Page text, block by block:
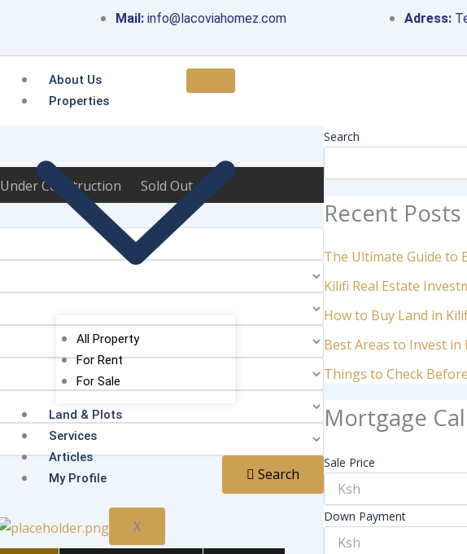
Mail:info@lacoviahomez.com Adress:
About Us
Properties
All Property
For Rent
For Sale
Land & Plots
Services
Articles
My Profile
X
Under Construction Sold Out
Search
Search
Recent Posts
The Ultimate Guide to
Kilifi Real Estate
How to Buy Land in
Best Areas to Invest in
Things to Check
Mortgage
Sale Price
Down Payment